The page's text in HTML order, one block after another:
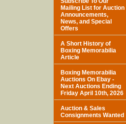
Mailing List for Auction
Announcements,
News, and Special
Offers
A Short History of
Boxing Memorabilia
Article
Boxing Memorabilia
Auctions On Ebay -
Next Auctions Ending
Friday April 10th, 2026
Auction & Sales
Consignments Wanted